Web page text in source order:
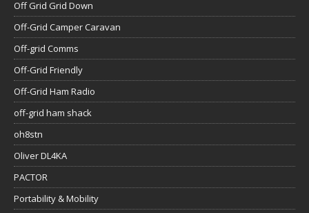
Off Grid Grid Down
Off-Grid Camper Caravan
Off-grid Comms
Off-Grid Friendly
Off-Grid Ham Radio
off-grid ham shack
oh8stn
Oliver DL4KA
PACTOR
Portability & Mobility